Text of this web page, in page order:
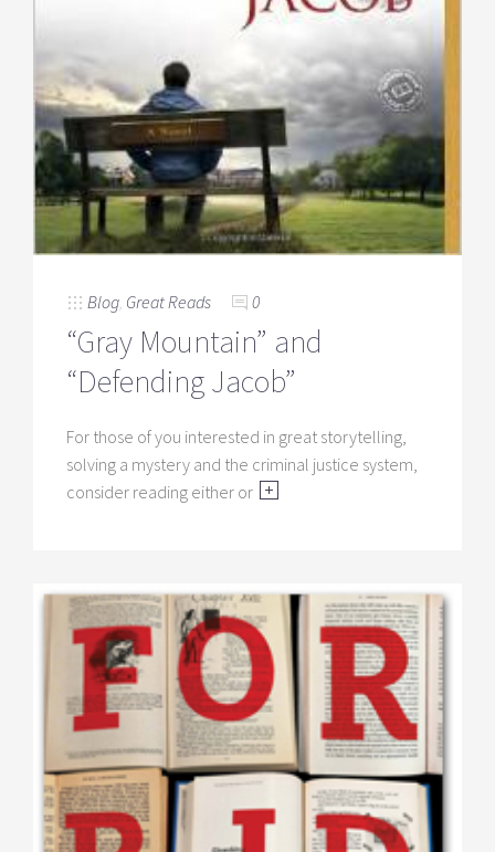
Blog, Great Reads 0
“Gray Mountain” and
“Defending Jacob”
For those of you interested in great storytelling,
solving a mystery and the criminal justice system,
consider reading either or